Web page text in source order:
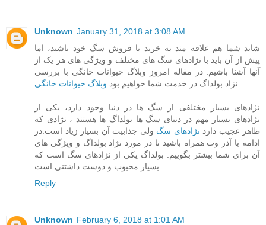
Unknown January 31, 2018 at 3:08 AM
شاید شما هم علاقه مند به خرید یا فروش سگ خود باشید، اما
پیش از آن باید با نژادهای سگ های مختلف و ویژگی های هر یک از
آنها آشنا باشیم. در مقاله امروز وبلاگ حیوانات خانگی با بررسی
نژاد بولداگ در خدمت شما خواهیم بود. وبلاگ حیوانات خانگی
نژادهای بسیار مختلفی از سگ ها در دنیا وجود دارد، یکی از
نژادهای بسیار مهم در دنیای سگ ها بولداگ ها هستند ، نژادی که
ظاهر عجیب دارد نژادهای سگ ولی جذابیت آن بسیار زیاد است.در
ادامه با آذر وت همراه باشید تا در مورد نژاد بولداگ و ویژگی های
آن برای شما بیشتر بگوییم. بولداگ یکی از نژادهای سگ است که
Reply
Unknown February 6, 2018 at 1:01 AM